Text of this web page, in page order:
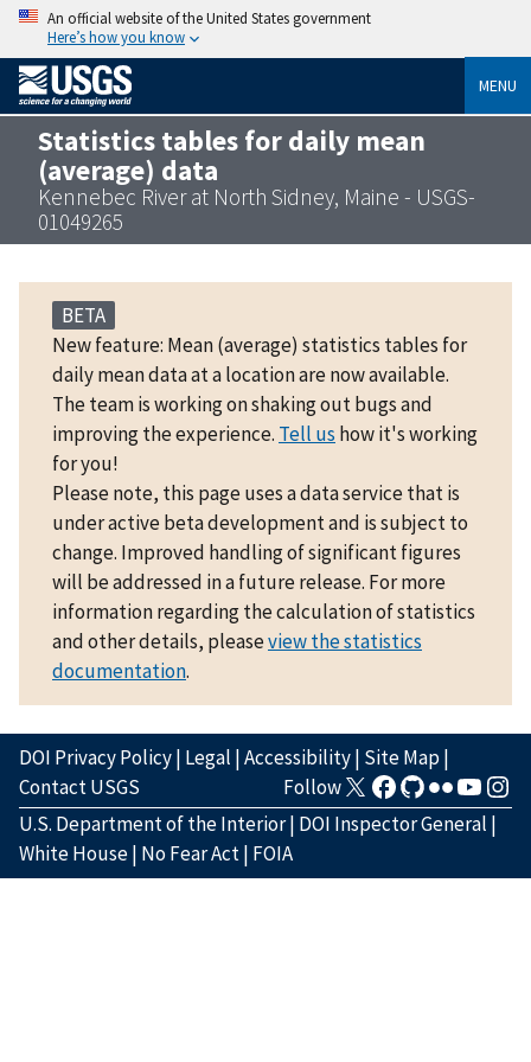
An official website of the United States government
Here’s how you know
MENU
Statistics tables for daily mean
(average) data
Kennebec River at North Sidney, Maine - USGS-
01049265
BETA
New feature: Mean (average) statistics tables for
daily mean data at a location are now available.
The team is working on shaking out bugs and
improving the experience. Tell us how it's working
for you!
Please note, this page uses a data service that is
under active beta development and is subject to
change. Improved handling of significant figures
will be addressed in a future release. For more
information regarding the calculation of statistics
and other details, pleaseview the statistics
documentation.
DOI Privacy Policy| Legal |Accessibility| Site Map|
Contact USGS
Follow
U.S. Department of the Interior| DOI Inspector General |
White House| No Fear Act| FOIA